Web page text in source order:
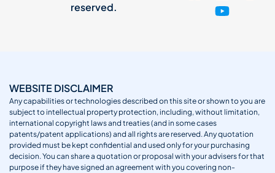
reserved.
WEBSITE DISCLAIMER
Any capabilities or technologies described on this site or shown to you are
subject to intellectual property protection, including, without limitation,
international copyright laws and treaties (and in some cases
patents/patent applications) and all rights are reserved. Any quotation
provided must be kept confidential and used only for your purchasing
decision. You can share a quotation or proposal with your advisers for that
purpose if they have signed an agreement with you covering non-